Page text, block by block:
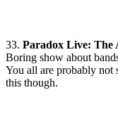
33. Paradox Live: The
Boring show about
You all are probably not
this though.